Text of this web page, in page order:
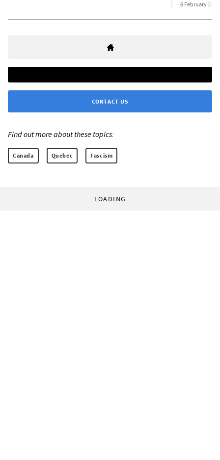
6 February 2023
CONTACT US
Find out more about these topics:
Canada Quebec Fascism
LOADING